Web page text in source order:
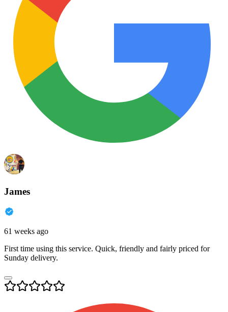
James
61 weeks ago
First time using this service. Quick, friendly and fairly priced for
Sunday delivery.